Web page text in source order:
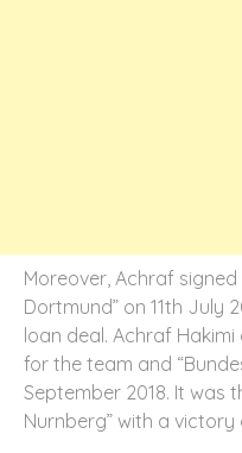
Moreover, Achraf
Dortmund” on 11th July
loan deal. Achraf
for the team and
September 2018. It was
Nurnberg” with a victory